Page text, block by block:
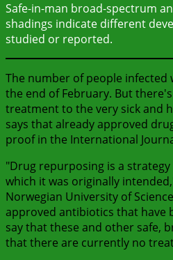
Safe-in-man broad-spectrum
shadings indicate different
studied or reported.
The number of people infected
the end of February. But
treatment to the very sick and
says that already approved
proof in the International
"Drug repurposing is a
which it was originally
Norwegian University of
approved antibiotics that have
say that these and other safe,
that there are currently no